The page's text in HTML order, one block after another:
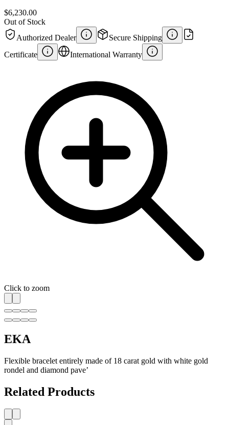
$6,230.00
Out of Stock
Authorized Dealer
Secure Shipping
Certificate
International Warranty
Click to zoom
EKA
Flexible bracelet entirely made of 18 carat gold with white gold
rondel and diamond pave’
Related Products